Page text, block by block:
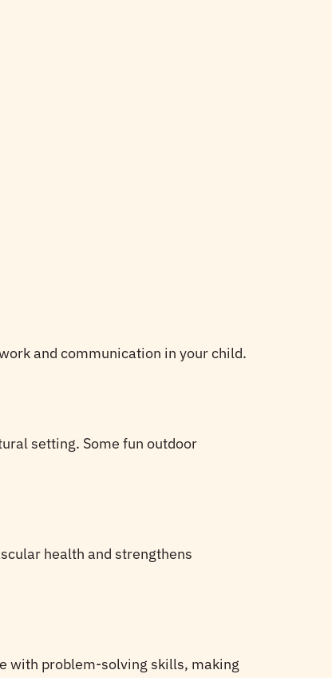
and communication in your child.
setting. Some fun outdoor
health and strengthens
with problem-solving skills, making